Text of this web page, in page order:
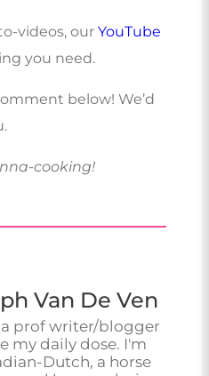
videos, our YouTube
you need.
below! We’d
cooking!
Van De Ven
a prof writer/blogger
my daily dose. I'm
Dutch, a horse